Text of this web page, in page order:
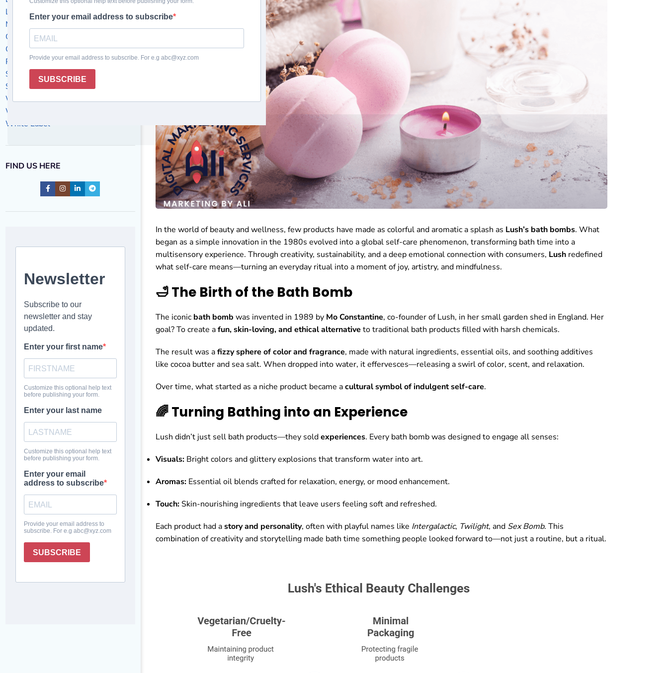
Local Business
Marketing Success Stories
Off-Page SEO
On-Page SEO
PPC
SEO
Social Media Marketing
Website Design
Website maintenance
White Label
FIND US HERE
In the world of beauty and wellness, few products have made as colorful and aromatic a splash as Lush’s bath bombs. What
began as a simple innovation in the 1980s evolved into a global self-care phenomenon, transforming bath time into a
multisensory experience. Through creativity, sustainability, and a deep emotional connection with consumers, Lushredefined
what self-care means—turning an everyday ritual into a moment of joy, artistry, and mindfulness.
🛁 The Birth of the Bath Bomb
The iconic bath bomb was invented in 1989 by Mo Constantine, co-founder of Lush, in her small garden shed in England. Her
goal? To create afun, skin-loving, and ethical alternative to traditional bath products filled with harsh chemicals.
The result was afizzy sphere of color and fragrance, made with natural ingredients, essential oils, and soothing additives
like cocoa butter and sea salt. When dropped into water, it effervesces—releasing a swirl of color, scent, and relaxation.
Over time, what started as a niche product became acultural symbol of indulgent self-care.
🌈 Turning Bathing into an Experience
Lush didn’t just sell bath products—they soldexperiences. Every bath bomb was designed to engage all senses:
Visuals:Bright colors and glittery explosions that transform water into art.
Aromas:Essential oil blends crafted for relaxation, energy, or mood enhancement.
Touch:Skin-nourishing ingredients that leave users feeling soft and refreshed.
Each product had astory and personality, often with playful names like Intergalactic, Twilight, and Sex Bomb. This
combination of creativity and storytelling made bath time something people looked forward to—not just a routine, but a ritual.